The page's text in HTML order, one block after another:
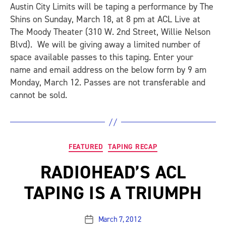
Austin City Limits will be taping a performance by The
Shins on Sunday, March 18, at 8 pm at ACL Live at
The Moody Theater (310 W. 2nd Street, Willie Nelson
Blvd). We will be giving away a limited number of
space available passes to this taping. Enter your
name and email address on the below form by 9 am
Monday, March 12. Passes are not transferable and
cannot be sold.
Categories
FEATURED TAPING RECAP
RADIOHEAD’S ACL
TAPING IS A TRIUMPH
PostMarch 7, 2012